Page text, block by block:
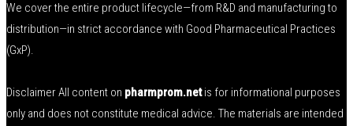
We cover the entire product lifecycle—from R&D and manufacturing to
distribution—in strict accordance with Good Pharmaceutical Practices
(GxP).
Disclaimer All content on pharmprom.netis for informational purposes
only and does not constitute medical advice. The materials are intended